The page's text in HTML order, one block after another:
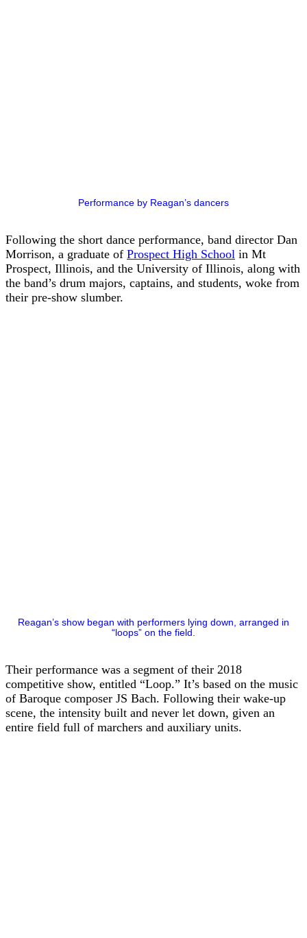
Performance by Reagan’s dancers
Following the short dance performance, band director Dan
Morrison, a graduate of Prospect High School in Mt
Prospect, Illinois, and the University of Illinois, along with
the band’s drum majors, captains, and students, woke from
their pre-show slumber.
Reagan’s show began with performers lying down, arranged in
“loops” on the field.
Their performance was a segment of their 2018
competitive show, entitled “Loop.” It’s based on the music
of Baroque composer JS Bach. Following their wake-up
scene, the intensity built and never let down, given an
entire field full of marchers and auxiliary units.